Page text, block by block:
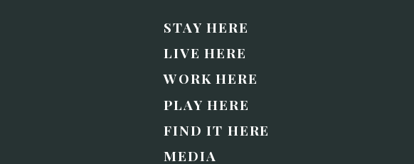
STAY HERE
LIVE HERE
WORK HERE
PLAY HERE
FIND IT HERE
MEDIA